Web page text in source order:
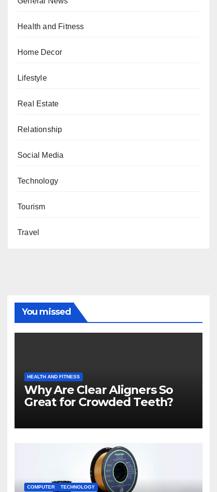
Health and Fitness
Home Decor
Lifestyle
Real Estate
Relationship
Social Media
Technology
Tourism
Travel
You missed
HEALTH AND FITNESS
Why Are Clear Aligners So
Great for Crowded Teeth?
COMPUTER TECHNOLOGY